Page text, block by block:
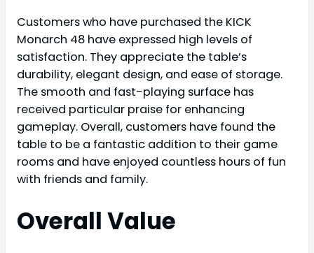
Customers who have purchased the KICK
Monarch 48 have expressed high levels of
satisfaction. They appreciate the table’s
durability, elegant design, and ease of storage.
The smooth and fast-playing surface has
received particular praise for enhancing
gameplay. Overall, customers have found the
table to be a fantastic addition to their game
rooms and have enjoyed countless hours of fun
with friends and family.
Overall Value